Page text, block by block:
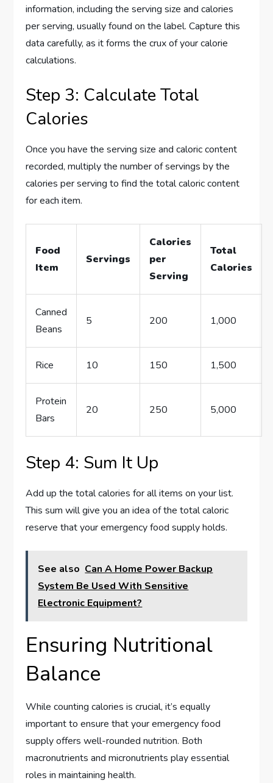
information, including the serving size and calories
per serving, usually found on the label. Capture this
data carefully, as it forms the crux of your calorie
calculations.
Step 3: Calculate Total
Calories
Once you have the serving size and caloric content
recorded, multiply the number of servings by the
calories per serving to find the total caloric content
for each item.
Food
Item
Servings
Calories
per
Serving
Total
Calories
Canned
Beans
5 200 1,000
Rice 10 150 1,500
Protein
Bars
20 250 5,000
Step 4: Sum It Up
Add up the total calories for all items on your list.
This sum will give you an idea of the total caloric
reserve that your emergency food supply holds.
See also Can A Home Power Backup
System Be Used With Sensitive
Electronic Equipment?
Ensuring Nutritional
Balance
While counting calories is crucial, it’s equally
important to ensure that your emergency food
supply offers well-rounded nutrition. Both
macronutrients and micronutrients play essential
roles in maintaining health.